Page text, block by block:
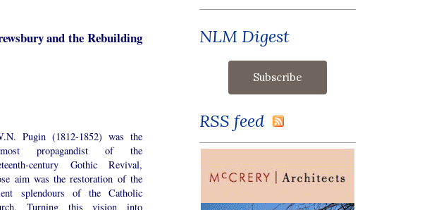
and the Rebuilding
Pugin (1812-1852) was the
propagandist of the
century Gothic Revival,
aim was the restoration of the
splendours of the Catholic
Turning this vision into
NLM Digest
RSS feed